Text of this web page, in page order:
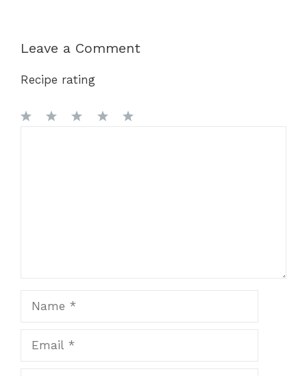
Leave a Comment
Recipe rating